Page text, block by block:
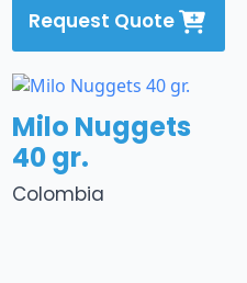
Request Quote
Colombia
Milo Nuggets
40 gr.